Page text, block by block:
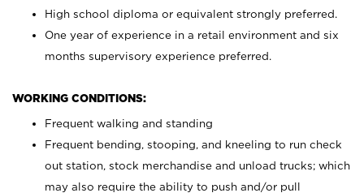
High school diploma or equivalent strongly preferred.
One year of experience in a retail environment and six
months supervisory experience preferred.
WORKING CONDITIONS:
Frequent walking and standing
Frequent bending, stooping, and kneeling to run check
out station, stock merchandise and unload trucks; which
may also require the ability to push and/or pull